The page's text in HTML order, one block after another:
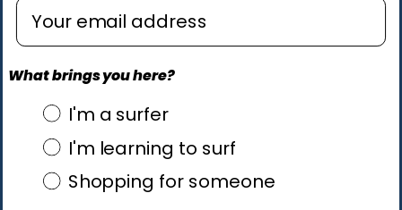
Enter email address
What brings you here?
what brings you here?
I'm a surfer
I'm learning to surf
Shopping for someone